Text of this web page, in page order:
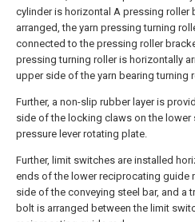
Further, a non-slip rubber layer is
side of the locking claws on the lower
pressure lever rotating plate.
Further, limit switches are installed
ends of the lower reciprocating guide
side of the conveying steel bar, and a
bolt is arranged between the limit